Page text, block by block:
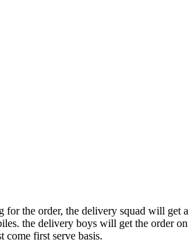
for the order, the delivery squad will get a
the delivery boys will get the order on
come first serve basis.